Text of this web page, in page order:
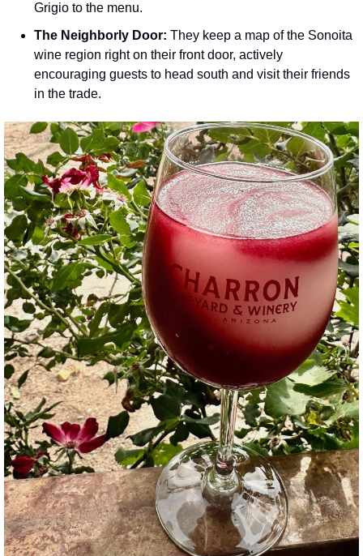
Grigio to the menu.
The Neighborly Door: They keep a map of the Sonoita
wine region right on their front door, actively
encouraging guests to head south and visit their friends
in the trade.